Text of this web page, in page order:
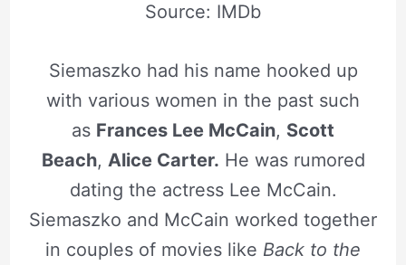
Source: IMDb
Siemaszko had his name hooked up
with various women in the past such
as Frances Lee McCain, Scott
Beach, Alice Carter. He was rumored
dating the actress Lee McCain.
Siemaszko and McCain worked together
in couples of movies like Back to the